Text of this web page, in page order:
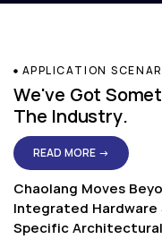
APPLICATION
We've Got
The Industry.
READ MORE →
Chaolang Moves
Integrated Hardware
Specific